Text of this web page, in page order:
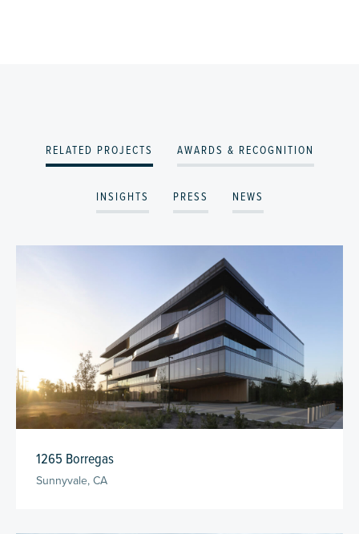
RELATED PROJECTS AWARDS & RECOGNITION
INSIGHTS PRESS NEWS
1265 Borregas
Sunnyvale, CA